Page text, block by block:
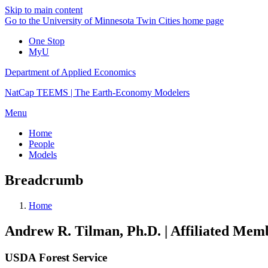
Skip to main content
Go to the University of Minnesota Twin Cities home page
One Stop
MyU
Department of Applied Economics
NatCap TEEMS | The Earth-Economy Modelers
Menu
Home
People
Models
Breadcrumb
Home
Andrew R. Tilman, Ph.D. | Affiliated
USDA Forest Service